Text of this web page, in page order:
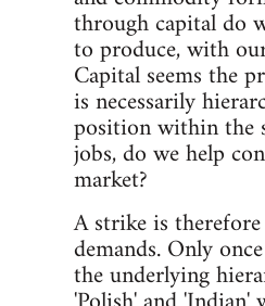
through capital do
to produce, with
Capital seems the
is necessarily
position within the
jobs, do we help
market?
A strike is
demands. Only
the underlying